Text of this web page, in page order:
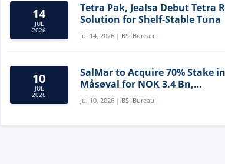
14
JUL
2026
Tetra Pak, Jealsa Debut Tetra
Solution for Shelf-Stable Tuna
Jul 14, 2026 | BSI Bureau
10
JUL
2026
SalMar to Acquire 70% Stake in
Måsøval for NOK 3.4 Bn,
Strengthening Norwegian
Aquaculture Business
Jul 10, 2026 | BSI Bureau